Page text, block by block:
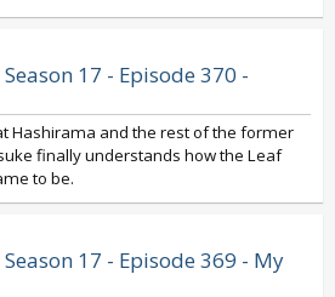
17 - Episode 370 -
Hashirama and the rest of the former
finally understands how the Leaf
to be.
17 - Episode 369 - My